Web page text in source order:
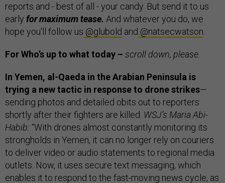
reports and - best of all - your candy. But send it to us
early for maximum tease. And whatever you do, we
hope you'll follow us @glubold and @natsecwatson
For Who’s up to what today – scroll down, please.
In Yemen, al-Qaeda in the Arabian Peninsula is
trying a new tactic in response to drone strikes—
sending photos and detailed obits out to reporters
shortly after their fighters are killed. WSJ’s Maria Abi-
Habib: “With drones almost constantly monitoring its
strongholds in Yemen, it can no longer rely on couriers
to deliver video or audio statements to regional media
outlets. Now, it uses secure text messaging, which
enables it to respond to the fast-moving news cycle, as